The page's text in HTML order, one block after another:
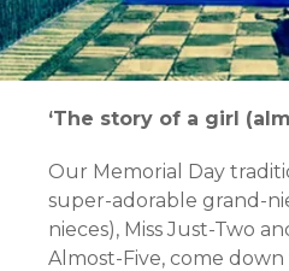
‘The story of a girl
Our Memorial Day
super-adorable grand-
nieces), Miss Just-Two
Almost-Five, come